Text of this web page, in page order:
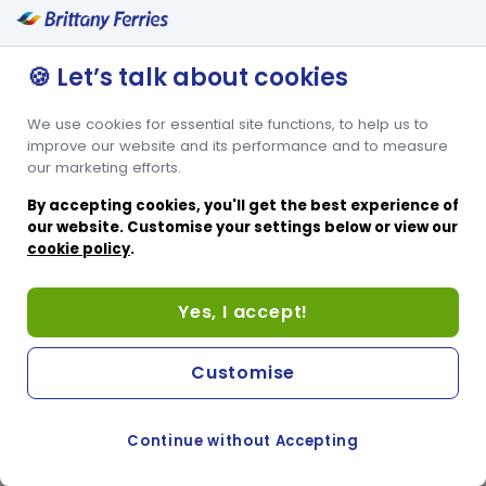
🍪 Let’s talk about cookies
We use cookies for essential site functions, to help us to
improve our website and its performance and to measure
our marketing efforts.
By accepting cookies, you'll get the best experience of
our website. Customise your settings below or view our
cookie policy.
Yes, I accept!
Continue without Accepting
Customise